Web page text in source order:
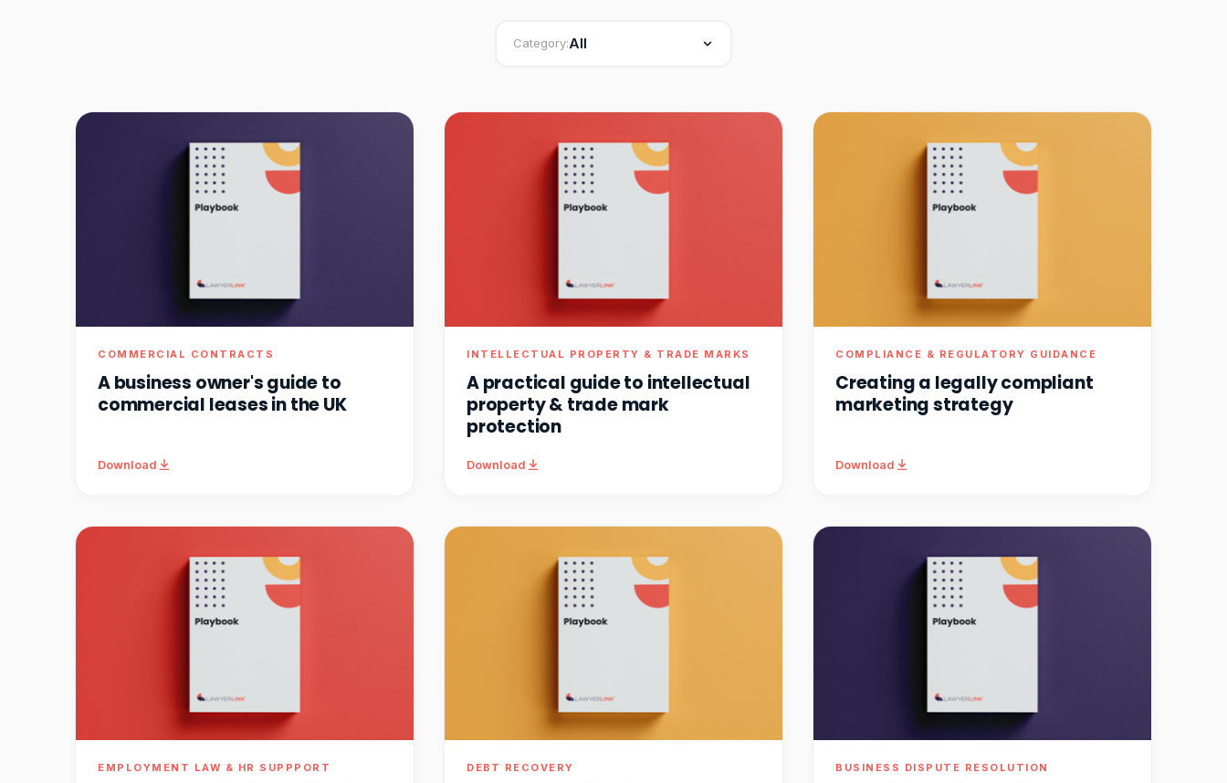
Category:All
COMMERCIAL CONTRACTS
A business owner's guide to
commercial leases in the UK
Download
INTELLECTUAL PROPERTY & TRADE MARKS
A practical guide to intellectual
property & trade mark
protection
Download
COMPLIANCE & REGULATORY GUIDANCE
Creating a legally compliant
marketing strategy
Download
EMPLOYMENT LAW & HR SUPPPORT DEBT RECOVERY BUSINESS DISPUTE RESOLUTION